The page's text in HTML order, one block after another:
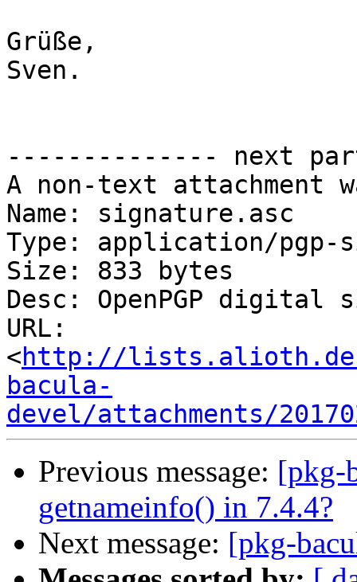
Grüße,
Sven.
-------------- next
A non-text attachment
Name: signature.asc
Type: application/pgp-
Size: 833 bytes
Desc: OpenPGP digital
URL:
<http://
bacula-
devel/attachments/
Previous message: [pkg-
getnameinfo() in 7.4.4?
Next message: [pkg-